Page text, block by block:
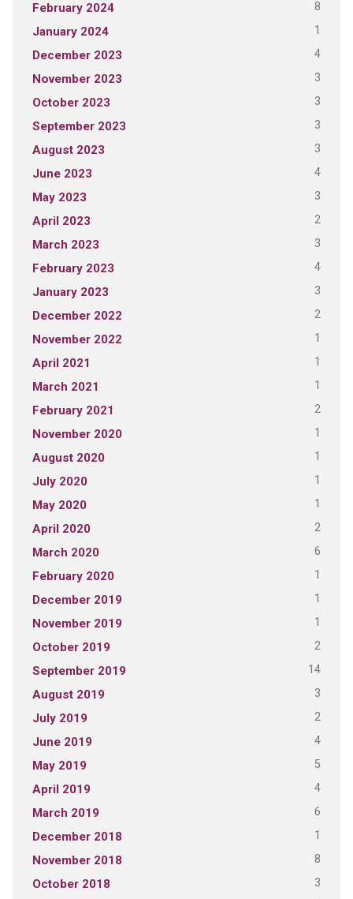
February 2024 8
January 2024 1
December 2023 4
November 2023 3
October 2023 3
September 2023 3
August 2023 3
June 2023 4
May 2023 3
April 2023 2
March 2023 3
February 2023 4
January 2023 3
December 2022 2
November 2022 1
April 2021 1
March 2021 1
February 2021 2
November 2020 1
August 2020 1
July 2020 1
May 2020 1
April 2020 2
March 2020 6
February 2020 1
December 2019 1
November 2019 1
October 2019 2
September 2019 14
August 2019 3
July 2019 2
June 2019 4
May 2019 5
April 2019 4
March 2019 6
December 2018 1
November 2018 8
October 2018 3